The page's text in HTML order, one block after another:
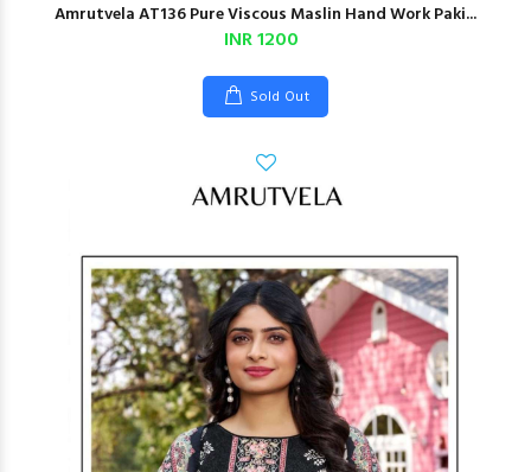
Amrutvela AT136 Pure Viscous Maslin Hand Work Paki...
INR 1200
Sold Out